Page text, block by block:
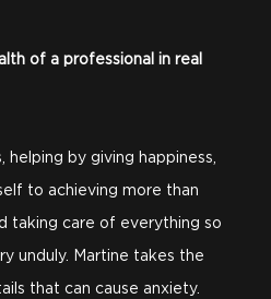
of a professional in real
helping by giving happiness,
to achieving more than
taking care of everything so
unduly. Martine takes the
that can cause anxiety.